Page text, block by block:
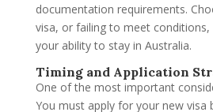
documentation requirements.
visa, or failing to meet conditions,
your ability to stay in Australia.
Timing and Application
One of the most important
You must apply for your new visa